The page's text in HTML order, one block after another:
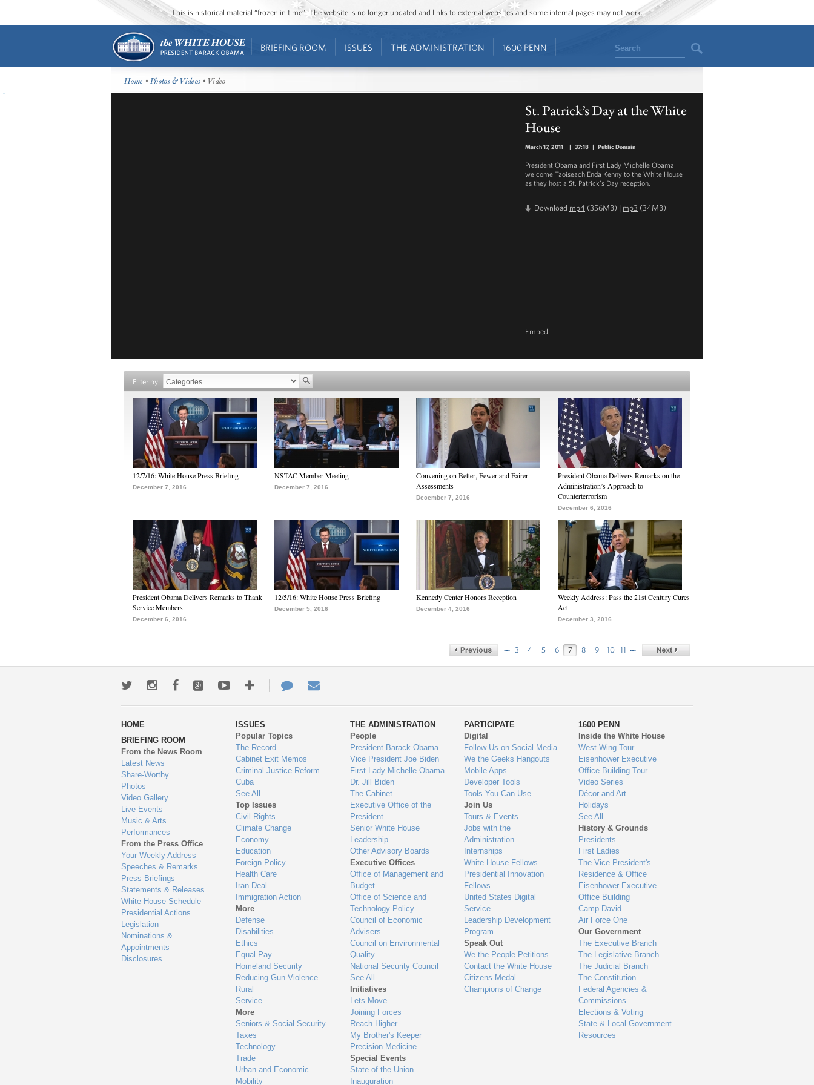
This is historical material “frozen in time”. The website is no longer updated and links to external websites and some internal pages may not work.
BRIEFING ROOM ISSUES THE ADMINISTRATION 1600 PENN Search
Home •Photos & Videos • Video
St. Patrick’s Day at the White
House
March 17, 2011 | 37:18 | Public Domain
President Obama and First Lady Michelle Obama
welcome Taoiseach Enda Kenny to the White House
as they host a St. Patrick’s Day reception.
Download mp4 (356MB) | mp3 (34MB)
Embed
Filter by
12/7/16: White House Press Briefing
December 7, 2016
NSTAC Member Meeting
December 7, 2016
Convening on Better, Fewer and Fairer
Assessments
December 7, 2016
President Obama Delivers Remarks on the
Administration’s Approach to
Counterterrorism
December 6, 2016
President Obama Delivers Remarks to Thank
Service Members
December 6, 2016
12/5/16: White House Press Briefing
December 5, 2016
Kennedy Center Honors Reception
December 4, 2016
Weekly Address: Pass the 21st Century Cures
Act
December 3, 2016
… 3 4 5 6 7 8 9 10 11 …